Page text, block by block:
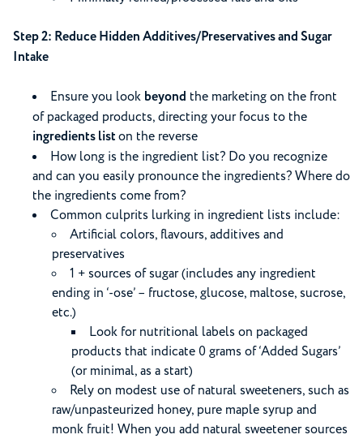
Step 2: Reduce Hidden Additives/Preservatives and Sugar
Intake
Ensure you look beyond the marketing on the front
of packaged products, directing your focus to the
ingredients liston the reverse
How long is the ingredient list? Do you recognize
and can you easily pronounce the ingredients? Where do
the ingredients come from?
Common culprits lurking in ingredient lists include:
Artificial colors, flavours, additives and
preservatives
1 + sources of sugar (includes any ingredient
ending in ‘-ose’ – fructose, glucose, maltose, sucrose,
etc.)
Look for nutritional labels on packaged
products that indicate 0 grams of ‘Added Sugars’
(or minimal, as a start)
Rely on modest use of natural sweeteners, such as
raw/unpasteurized honey, pure maple syrup and
monk fruit! When you add natural sweetener sources